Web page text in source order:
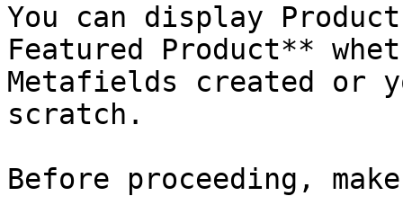
You can display
Featured Product**
Metafields created or
scratch.
Before proceeding,